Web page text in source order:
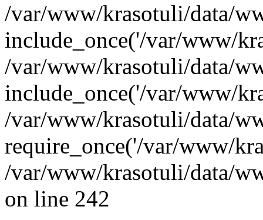
/var/www/krasotuli/data/
include_once('/var/www/
/var/www/krasotuli/data/
include_once('/var/www/
/var/www/krasotuli/data/
require_once('/var/www/
/var/www/krasotuli/data/
on line 242